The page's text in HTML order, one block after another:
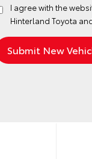
I agree with the
Hinterland Toyota